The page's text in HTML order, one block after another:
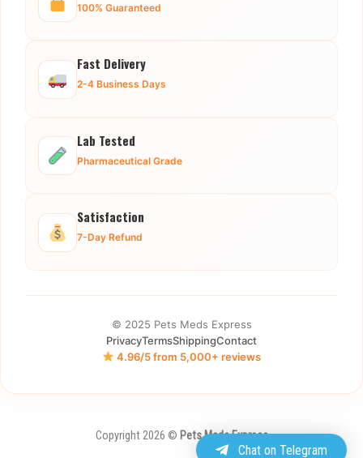
100% Guaranteed
Fast Delivery
2-4 Business Days
Lab Tested
Pharmaceutical Grade
Satisfaction
7-Day Refund
© 2025 Pets Meds Express
PrivacyTermsShippingContact
4.96/5 from 5,000+ reviews
Copyright 2026 © Pets Meds Express
Chat on Telegram